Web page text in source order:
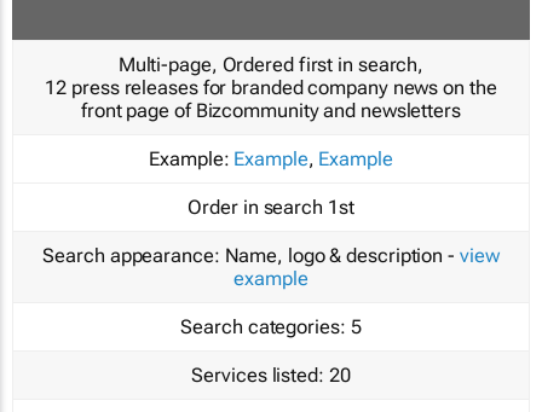
Multi-page, Ordered first in search,
12 press releases for branded company news on the
front page of Bizcommunity and newsletters
Example: Example, Example
Order in search 1st
Search appearance: Name, logo & description - view
example
Search categories: 5
Services listed: 20